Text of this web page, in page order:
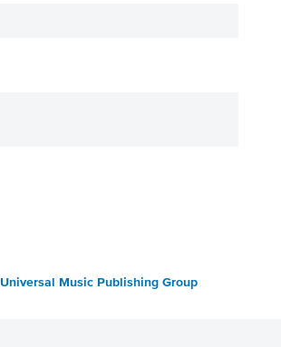
Universal Music Publishing Group